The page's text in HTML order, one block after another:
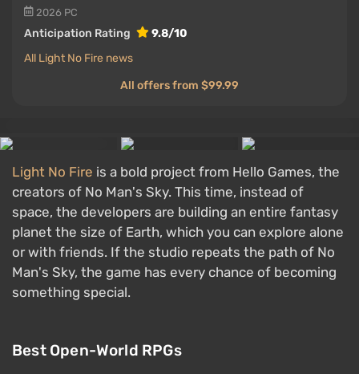
2026 PC
Anticipation Rating
9.8/10
All Light No Fire news
All offers from $99.99
Light No Fire is a bold project from Hello Games, the
creators of No Man's Sky. This time, instead of
space, the developers are building an entire fantasy
planet the size of Earth, which you can explore alone
or with friends. If the studio repeats the path of No
Man's Sky, the game has every chance of becoming
something special.
Best Open-World RPGs